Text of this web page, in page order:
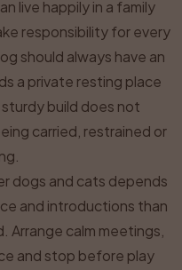
live happily in a family
responsibility for every
should always have an
a private resting place
build does not
carried, restrained or
dogs and cats depends
and introductions than
Arrange calm meetings,
and stop before play